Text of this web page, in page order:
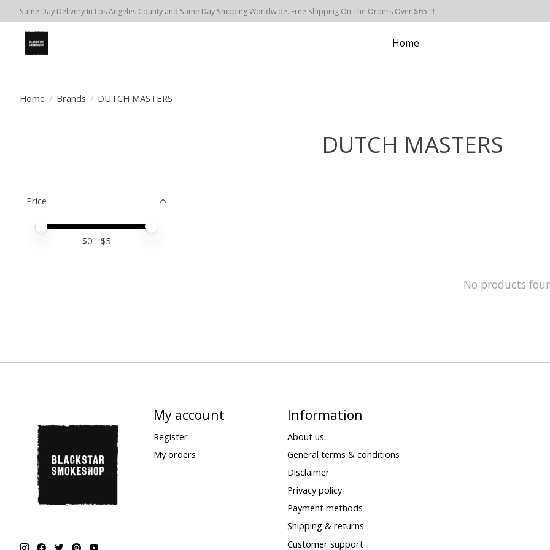
Same Day Delivery In Los Angeles County and Same Day Shipping Worldwide. Free Shipping On The Orders Over $65 !!!
Home
Home / Brands / DUTCH MASTERS
DUTCH MASTERS
Price
Price minimum value
Price maximum value
$0 - $5
No products
My account
Register
My orders
Information
About us
General terms & conditions
Disclaimer
Privacy policy
Payment methods
Shipping & returns
Customer support